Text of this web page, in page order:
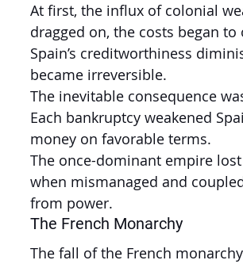
At first, the influx of colonial
dragged on, the costs began
Spain’s creditworthiness
became irreversible.
The inevitable consequence
Each bankruptcy weakened
money on favorable terms.
The once-dominant empire
when mismanaged and
from power.
The French Monarchy
The fall of the French